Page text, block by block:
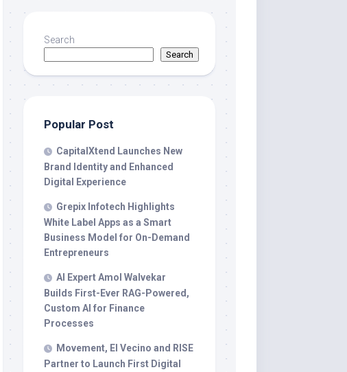
Search
Search
Popular Post
CapitalXtend Launches New
Brand Identity and Enhanced
Digital Experience
Grepix Infotech Highlights
White Label Apps as a Smart
Business Model for On-Demand
Entrepreneurs
AI Expert Amol Walvekar
Builds First-Ever RAG-Powered,
Custom AI for Finance
Processes
Movement, El Vecino and RISE
Partner to Launch First Digital